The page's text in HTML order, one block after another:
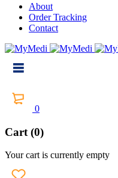
About
Order Tracking
Contact
0
Cart (0)
Your cart is currently empty